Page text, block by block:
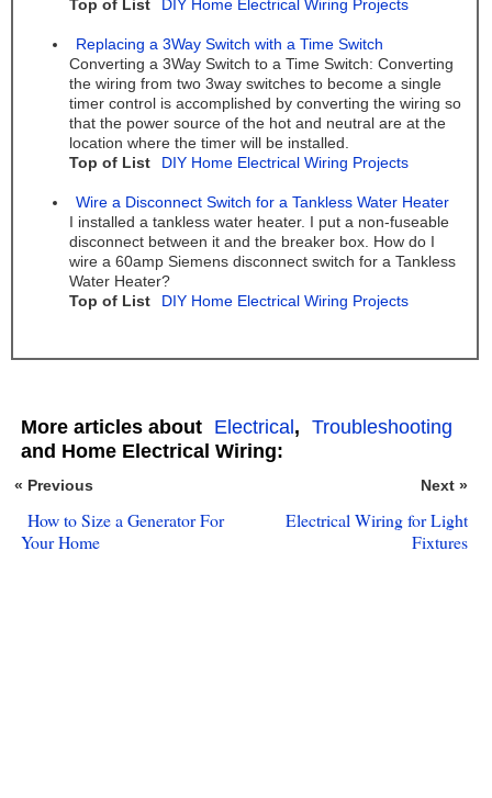
Top of List
DIY Home Electrical Wiring Projects
Replacing a 3Way Switch with a Time Switch
Converting a 3Way Switch to a Time Switch: Converting
the wiring from two 3way switches to become a single
timer control is accomplished by converting the wiring so
that the power source of the hot and neutral are at the
location where the timer will be installed.
Top of List
DIY Home Electrical Wiring Projects
Wire a Disconnect Switch for a Tankless Water Heater
I installed a tankless water heater. I put a non-fuseable
disconnect between it and the breaker box. How do I
wire a 60amp Siemens disconnect switch for a Tankless
Water Heater?
Top of List
DIY Home Electrical Wiring Projects
More articles about Electrical, Troubleshooting
and Home Electrical Wiring:
« Previous Next »
How to Size a Generator For
Your Home
Electrical Wiring for Light
Fixtures